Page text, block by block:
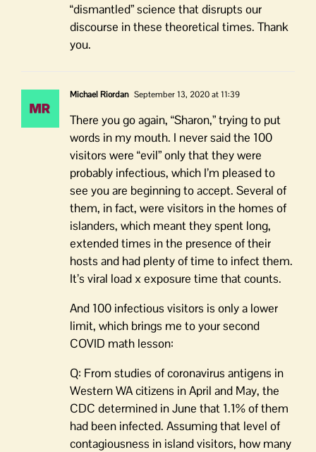
“dismantled” science that disrupts our
discourse in these theoretical times. Thank
you.
Michael Riordan September 13, 2020 at 11:39
There you go again, “Sharon,” trying to put
words in my mouth. I never said the 100
visitors were “evil” only that they were
probably infectious, which I’m pleased to
see you are beginning to accept. Several of
them, in fact, were visitors in the homes of
islanders, which meant they spent long,
extended times in the presence of their
hosts and had plenty of time to infect them.
It’s viral load x exposure time that counts.
And 100 infectious visitors is only a lower
limit, which brings me to your second
COVID math lesson:
Q: From studies of coronavirus antigens in
Western WA citizens in April and May, the
CDC determined in June that 1.1% of them
had been infected. Assuming that level of
contagiousness in island visitors, how many